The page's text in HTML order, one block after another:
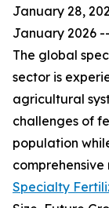
January 28,
January 2026
The global
sector is
agricultural
challenges of
population
Specialty